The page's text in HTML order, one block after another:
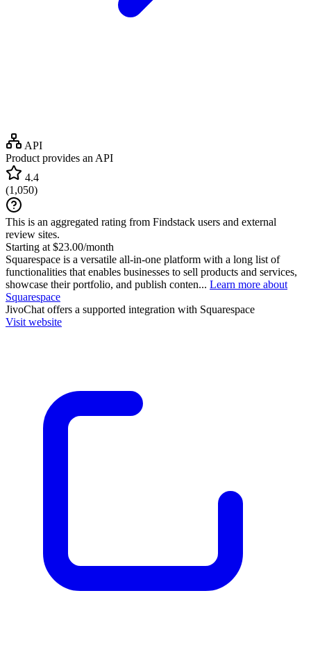
API
Product provides an API
4.4
(1,050)
This is an aggregated rating from Findstack users and external
review sites.
Starting at $23.00/month
Squarespace is a versatile all-in-one platform with a long list of
functionalities that enables businesses to sell products and services,
showcase their portfolio, and publish conten... Learn more about
Squarespace
JivoChat offers a supported integration with Squarespace
Visit website